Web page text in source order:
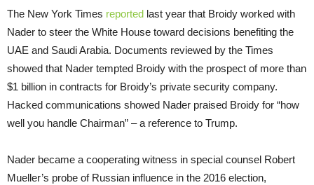
The New York Times reported last year that Broidy worked with
Nader to steer the White House toward decisions benefiting the
UAE and Saudi Arabia. Documents reviewed by the Times
showed that Nader tempted Broidy with the prospect of more than
$1 billion in contracts for Broidy’s private security company.
Hacked communications showed Nader praised Broidy for “how
well you handle Chairman” – a reference to Trump.
Nader became a cooperating witness in special counsel Robert
Mueller’s probe of Russian influence in the 2016 election,